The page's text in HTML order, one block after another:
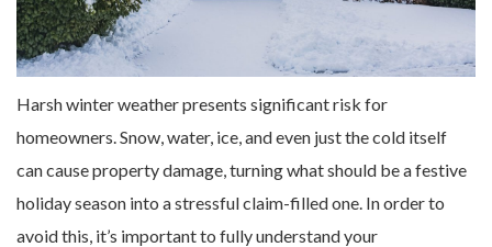
Harsh winter weather presents significant risk for
homeowners. Snow, water, ice, and even just the cold itself
can cause property damage, turning what should be a festive
holiday season into a stressful claim-filled one. In order to
avoid this, it’s important to fully understand your